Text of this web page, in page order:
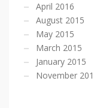
April 2016
August 2015
May 2015
March 2015
January 2015
November